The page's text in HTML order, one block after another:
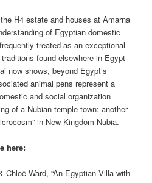
H4 estate and houses at Amarna
of Egyptian domestic
treated as an exceptional
found elsewhere in Egypt
now shows, beyond Egypt’s
animal pens represent a
and social organization
of a Nubian temple town: another
in New Kingdom Nubia.
here:
Ward, “An Egyptian Villa with